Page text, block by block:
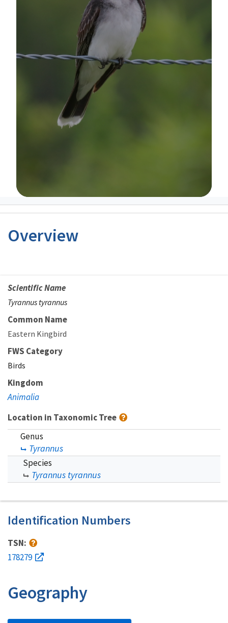
Image Details
Overview
Scientific Name
Tyrannus tyrannus
Common Name
Eastern Kingbird
FWS Category
Birds
Kingdom
Animalia
Location in Taxonomic Tree
Genus
Tyrannus
Species
Tyrannus tyrannus
Identification Numbers
TSN:
178279
Geography